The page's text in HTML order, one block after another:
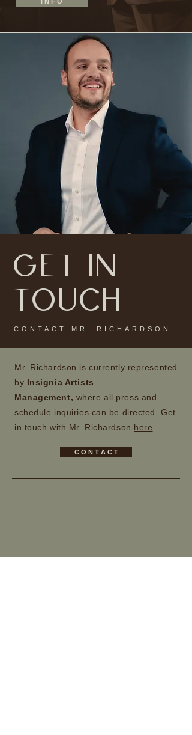
GET IN
TOUCH
CONTACT MR. RICHARDSON
Mr. Richardson is currently represented
by Insignia Artists
Management, where all press and
schedule inquiries can be directed. Get
in touch with Mr. Richardson here
C O N T A C T